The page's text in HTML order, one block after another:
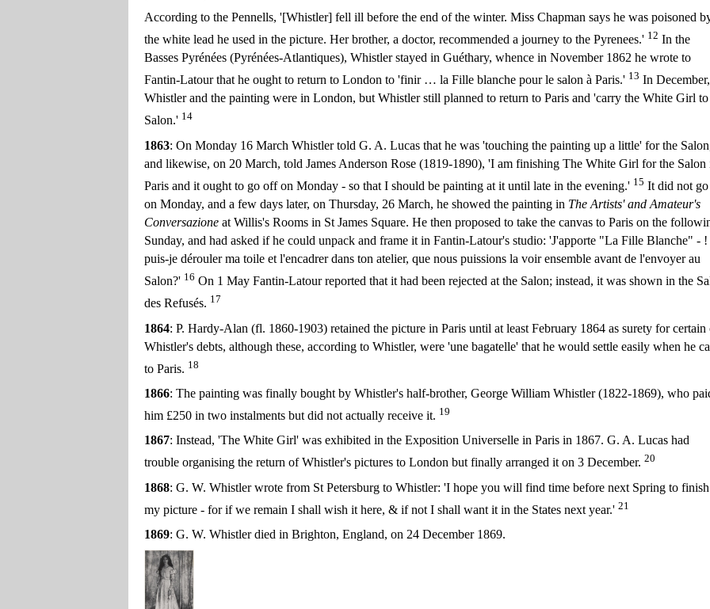
According to the Pennells, '[Whistler] fell ill before the end of the winter. Miss Chapman says he was poisoned
the white lead he used in the picture. Her brother, a doctor, recommended a journey to the Pyrenees.' 12 In the
Basses Pyrénées (Pyrénées-Atlantiques), Whistler stayed in Guéthary, whence in November 1862 he wrote to
Fantin-Latour that he ought to return to London to 'finir … la Fille blanche pour le salon à Paris.' 13 In December,
Whistler and the painting were in London, but Whistler still planned to return to Paris and 'carry the White Girl to
Salon.' 14
1863: On Monday 16 March Whistler told G. A. Lucas that he was 'touching the painting up a little' for the
and likewise, on 20 March, told James Anderson Rose (1819-1890), 'I am finishing The White Girl for the Salon
Paris and it ought to go off on Monday - so that I should be painting at it until late in the evening.' 15 It did not
on Monday, and a few days later, on Thursday, 26 March, he showed the painting in The Artists' and Amateur's
Conversazione at Willis's Rooms in St James Square. He then proposed to take the canvas to Paris on the
Sunday, and had asked if he could unpack and frame it in Fantin-Latour's studio: 'J'apporte "La Fille Blanche" - !
puis-je dérouler ma toile et l'encadrer dans ton atelier, que nous puissions la voir ensemble avant de l'envoyer au
Salon?' 16 On 1 May Fantin-Latour reported that it had been rejected at the Salon; instead, it was shown in the
des Refusés. 17
1864: P. Hardy-Alan (fl. 1860-1903) retained the picture in Paris until at least February 1864 as surety for certain
Whistler's debts, although these, according to Whistler, were 'une bagatelle' that he would settle easily when he
to Paris. 18
1866: The painting was finally bought by Whistler's half-brother, George William Whistler (1822-1869), who
him £250 in two instalments but did not actually receive it. 19
1867: Instead, 'The White Girl' was exhibited in the Exposition Universelle in Paris in 1867. G. A. Lucas had
trouble organising the return of Whistler's pictures to London but finally arranged it on 3 December. 20
1868: G. W. Whistler wrote from St Petersburg to Whistler: 'I hope you will find time before next Spring to finish
my picture - for if we remain I shall wish it here, & if not I shall want it in the States next year.' 21
1869: G. W. Whistler died in Brighton, England, on 24 December 1869.